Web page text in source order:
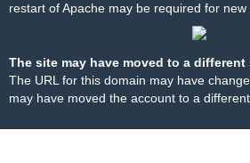
restart of Apache may be required for new
The site may have moved to a different
The URL for this domain may have
may have moved the account to a